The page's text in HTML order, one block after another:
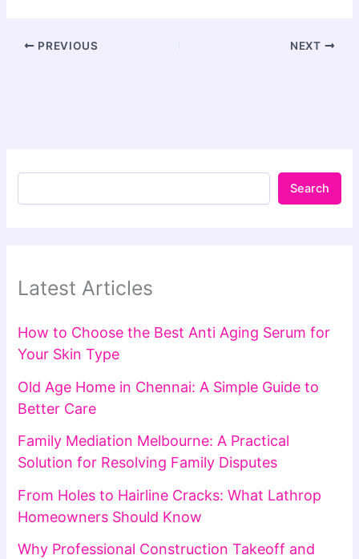
PREVIOUS NEXT
Search
Latest Articles
How to Choose the Best Anti Aging Serum for
Your Skin Type
Old Age Home in Chennai: A Simple Guide to
Better Care
Family Mediation Melbourne: A Practical
Solution for Resolving Family Disputes
From Holes to Hairline Cracks: What Lathrop
Homeowners Should Know
Why Professional Construction Takeoff and